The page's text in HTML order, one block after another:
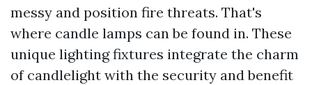
messy and position fire threats. That's
where candle lamps can be found in. These
unique lighting fixtures integrate the charm
of candlelight with the security and benefit